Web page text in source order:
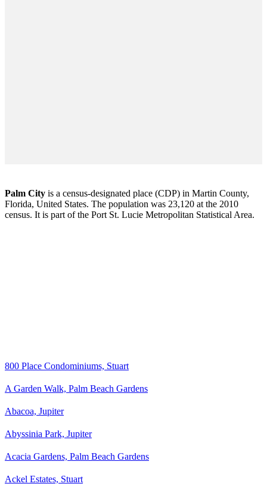
Palm City is a census-designated place (CDP) in Martin County,
Florida, United States. The population was 23,120 at the 2010
census. It is part of the Port St. Lucie Metropolitan Statistical Area.
800 Place Condominiums, Stuart
A Garden Walk, Palm Beach Gardens
Abacoa, Jupiter
Abyssinia Park, Jupiter
Acacia Gardens, Palm Beach Gardens
Ackel Estates, Stuart